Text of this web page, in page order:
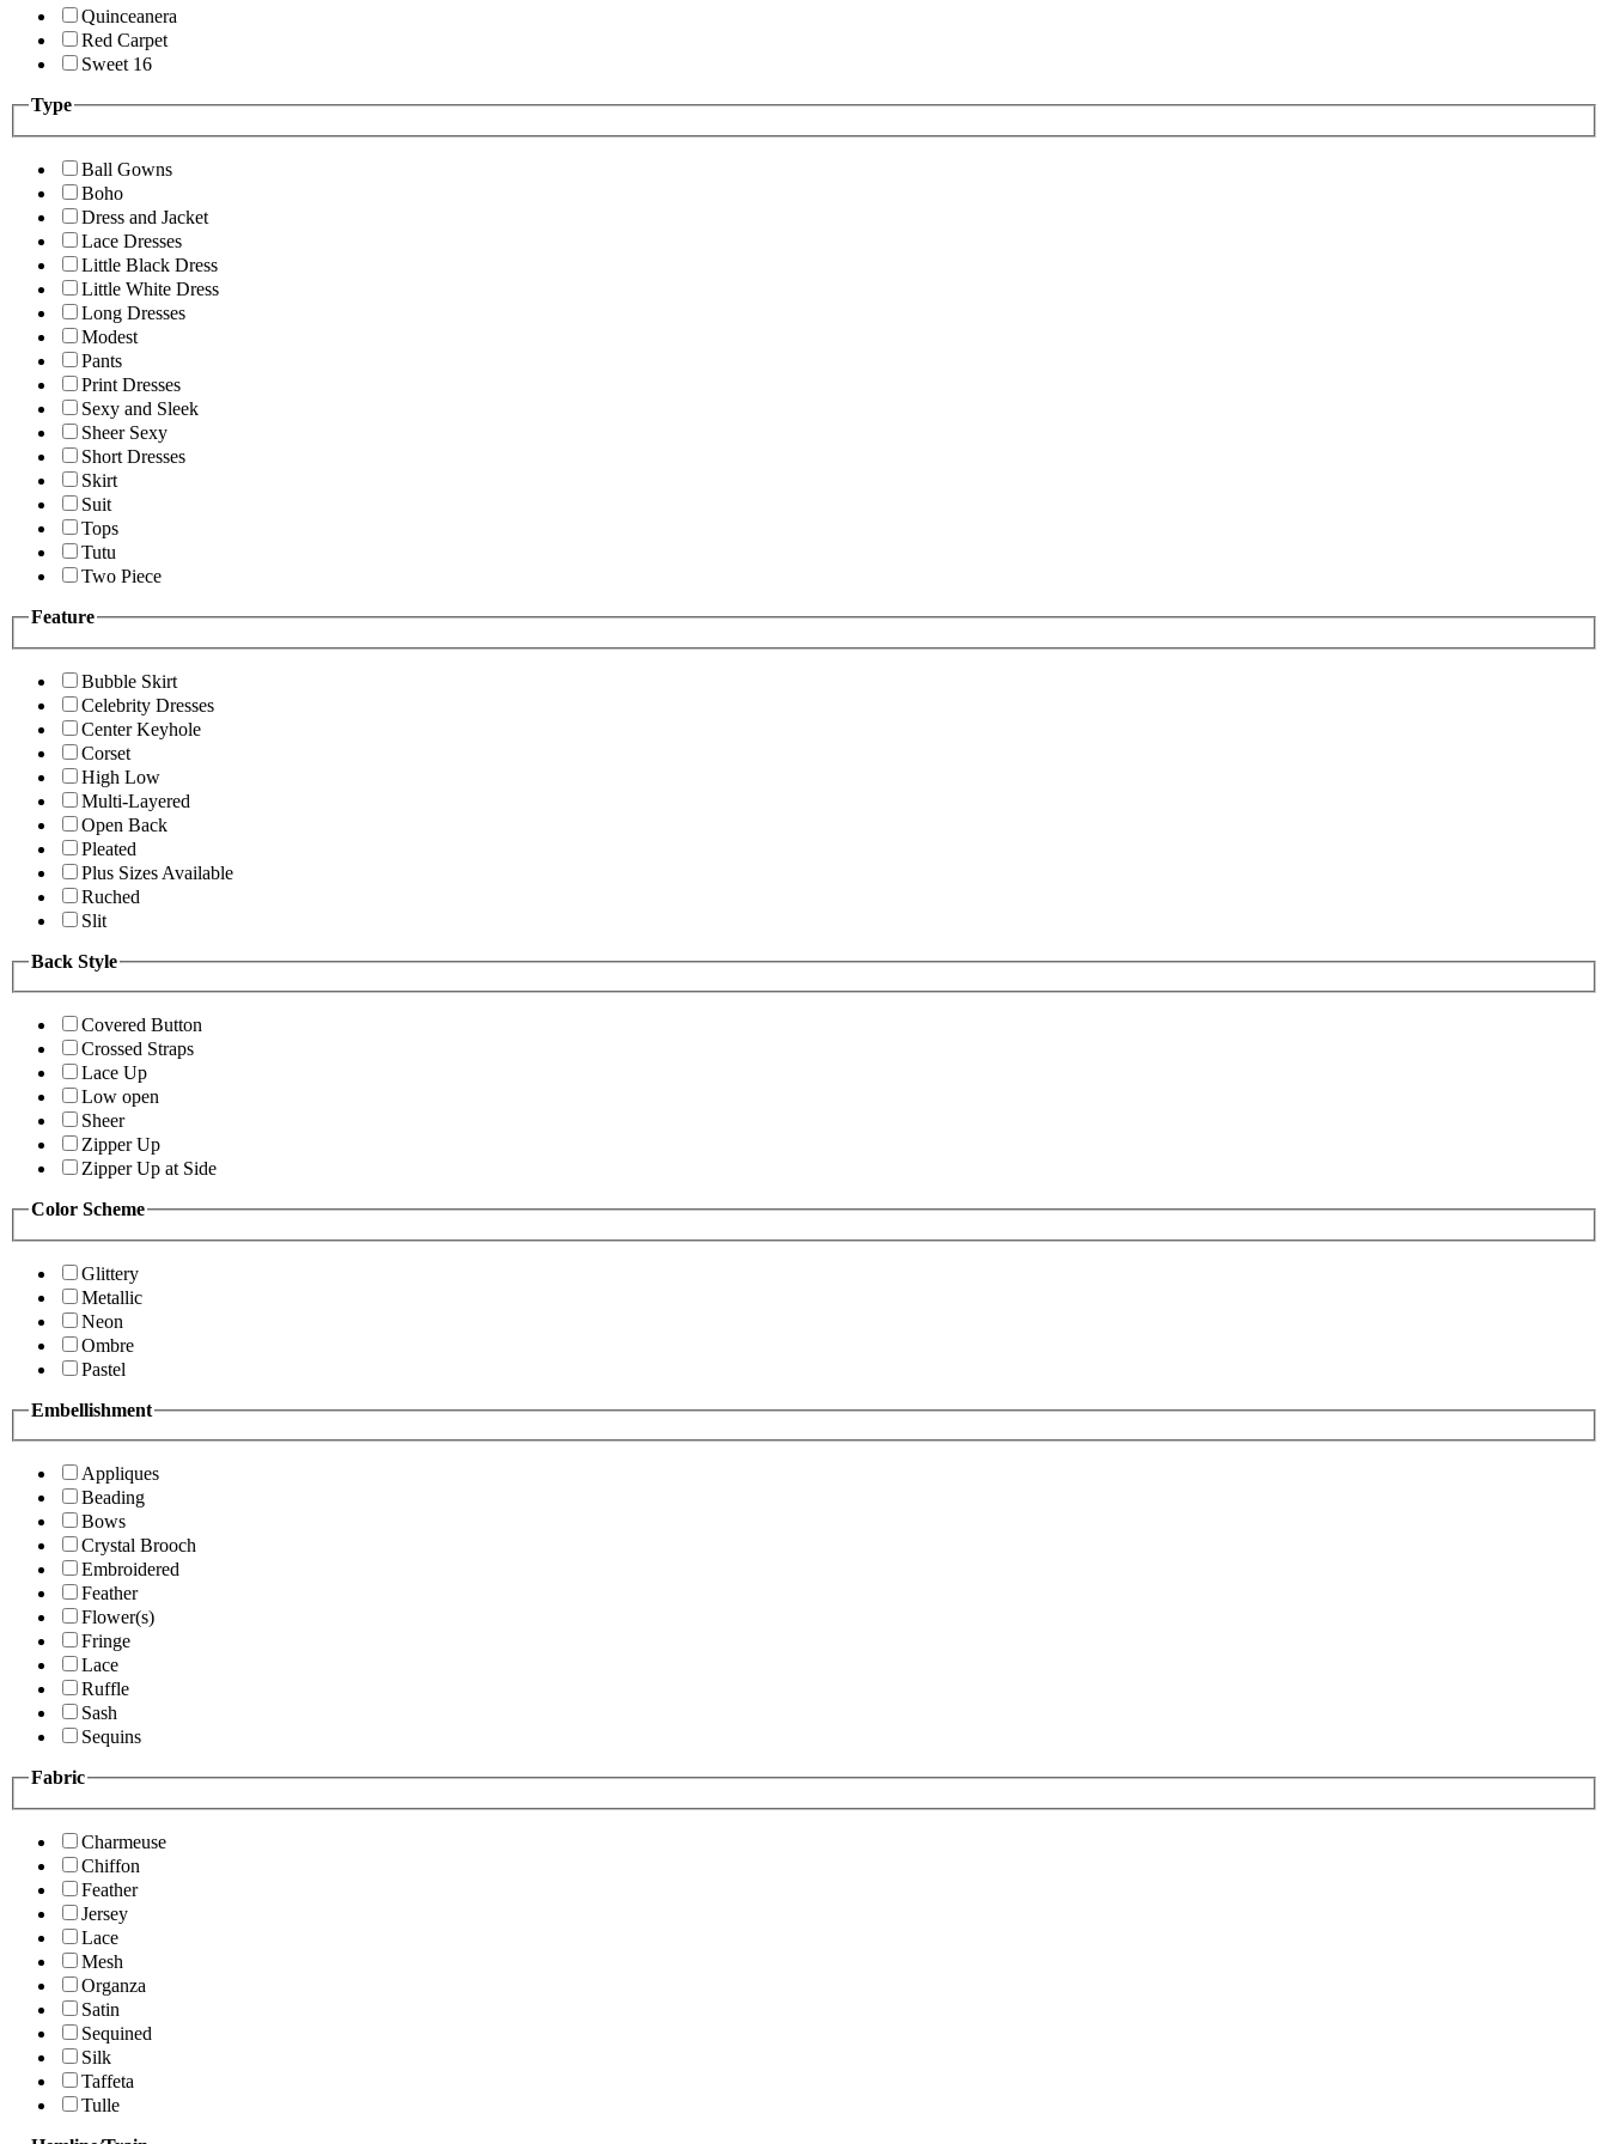
Quinceanera
Red Carpet
Sweet 16
Type
Ball Gowns
Boho
Dress and Jacket
Lace Dresses
Little Black Dress
Little White Dress
Long Dresses
Modest
Pants
Print Dresses
Sexy and Sleek
Sheer Sexy
Short Dresses
Skirt
Suit
Tops
Tutu
Two Piece
Feature
Bubble Skirt
Celebrity Dresses
Center Keyhole
Corset
High Low
Multi-Layered
Open Back
Pleated
Plus Sizes Available
Ruched
Slit
Back Style
Covered Button
Crossed Straps
Lace Up
Low open
Sheer
Zipper Up
Zipper Up at Side
Color Scheme
Glittery
Metallic
Neon
Ombre
Pastel
Embellishment
Appliques
Beading
Bows
Crystal Brooch
Embroidered
Feather
Flower(s)
Fringe
Lace
Ruffle
Sash
Sequins
Fabric
Charmeuse
Chiffon
Feather
Jersey
Lace
Mesh
Organza
Satin
Sequined
Silk
Taffeta
Tulle